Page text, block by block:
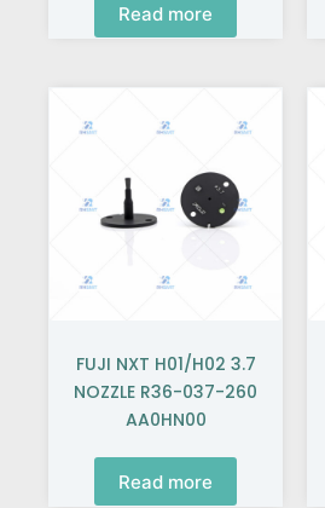
Read more
FUJI NXT H01/H02 3.7
NOZZLE R36-037-260
AA0HN00
Read more